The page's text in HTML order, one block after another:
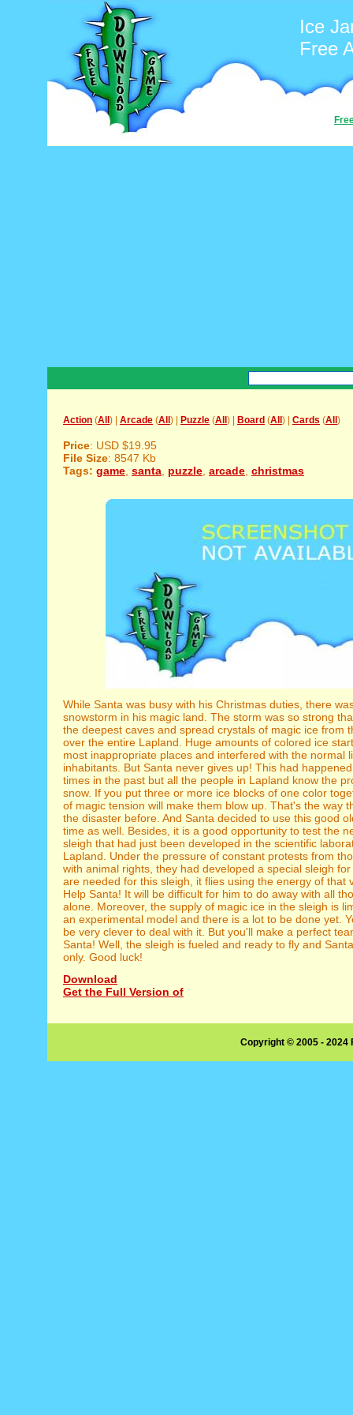
Ice
Free
Action (All ) | Arcade (All ) | Puzzle (All ) | Board (All ) | Cards (All )
Price: USD $19.95
File Size: 8547 Kb
Tags: game santa puzzle arcade christmas
While Santa was busy with his Christmas duties, there
snowstorm in his magic land. The storm was so strong
the deepest caves and spread crystals of magic ice from
over the entire Lapland. Huge amounts of colored ice
most inappropriate places and interfered with the normal
inhabitants. But Santa never gives up! This had
times in the past but all the people in Lapland know the
snow. If you put three or more ice blocks of one color
of magic tension will make them blow up. That's the way
the disaster before. And Santa decided to use this good
time as well. Besides, it is a good opportunity to test the
sleigh that had just been developed in the scientific
Lapland. Under the pressure of constant protests from
with animal rights, they had developed a special sleigh
are needed for this sleigh, it flies using the energy of that
Help Santa! It will be difficult for him to do away with all
alone. Moreover, the supply of magic ice in the sleigh is
an experimental model and there is a lot to be done yet.
be very clever to deal with it. But you'll make a perfect
Santa! Well, the sleigh is fueled and ready to fly and
only. Good luck!
Download
Get the Full Version of
Copyright © 2005 -